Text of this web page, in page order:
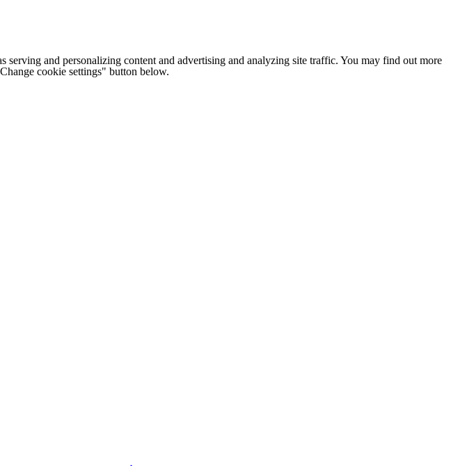
serving and personalizing content and advertising and analyzing site traffic. You may find out more
cookie settings" button below.